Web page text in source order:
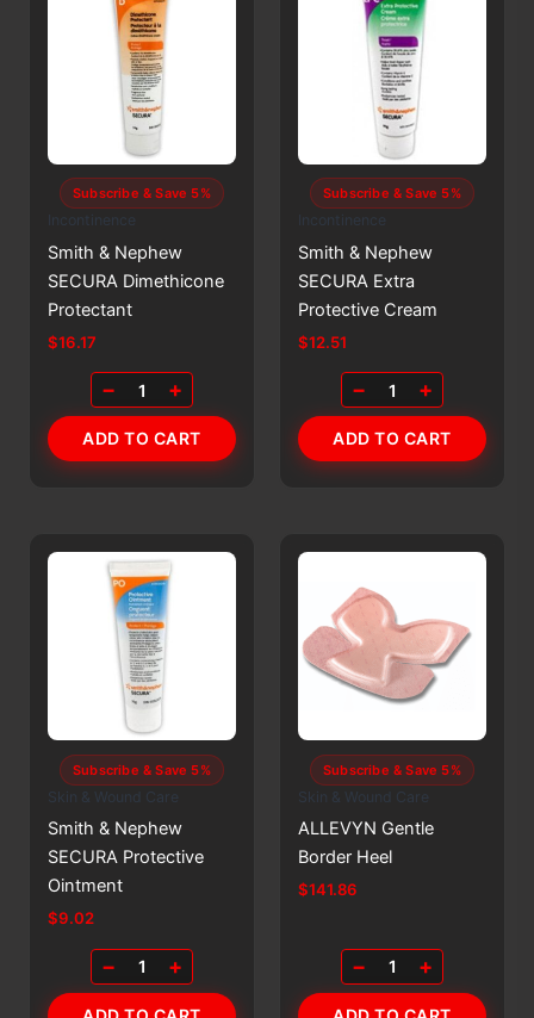
Subscribe & Save 5%
Incontinence
Smith & Nephew
SECURA Dimethicone
Protectant
$16.17
− 1 +
ADD TO CART
Subscribe & Save 5%
Incontinence
Smith & Nephew
SECURA Extra
Protective Cream
$12.51
− 1 +
ADD TO CART
Subscribe & Save 5%
Skin & Wound Care
Smith & Nephew
SECURA Protective
Ointment
$9.02
− 1 +
Subscribe & Save 5%
Skin & Wound Care
ALLEVYN Gentle
Border Heel
$141.86
− 1 +